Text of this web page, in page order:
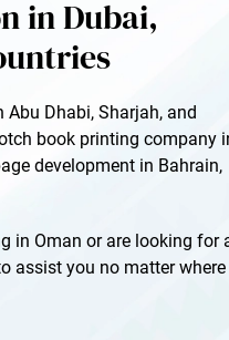
in Dubai,
Dhabi, Sharjah, and
book printing company
development in Bahrain,
in Oman or are looking for
assist you no matter where